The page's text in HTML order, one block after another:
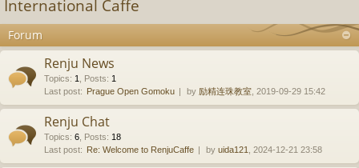
r
c
International Caffe
Forum
Renju News
Topics: 1, Posts: 1
Last post:
Prague Open Gomoku by 励精连珠教室, 2019-09-29 15:42
Renju Chat
Topics: 6, Posts: 18
Last post:
Re: Welcome to RenjuCaffe by uida121, 2024-12-21 23:58